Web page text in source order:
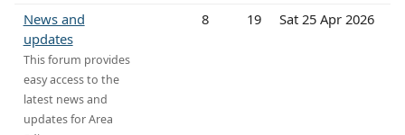
News and
updates
This forum provides
easy access to the
latest news and
updates for Area
8 19 Sat 25 Apr 2026